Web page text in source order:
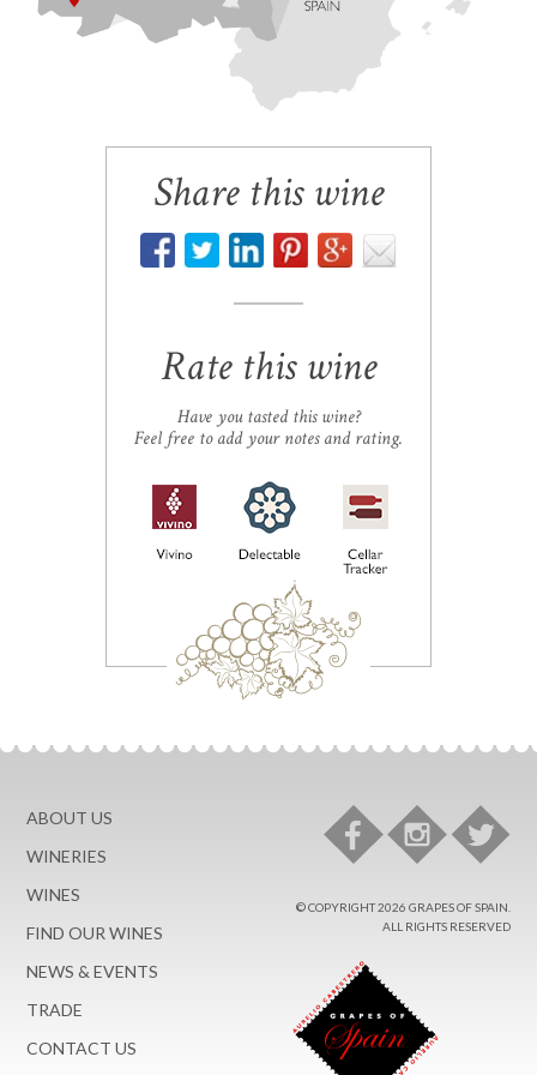
Share this wine
Rate this wine
Have you tasted this wine?
Feel free to add your notes and rating.
ABOUT US
WINERIES
WINES
FIND OUR WINES
NEWS & EVENTS
TRADE
CONTACT US
© COPYRIGHT 2026 GRAPES OF SPAIN.
ALL RIGHTS RESERVED